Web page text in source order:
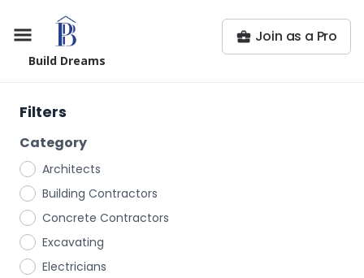
Build Dreams
Join as a Pro
Filters
Category
Architects
Building Contractors
Concrete Contractors
Excavating
Electricians